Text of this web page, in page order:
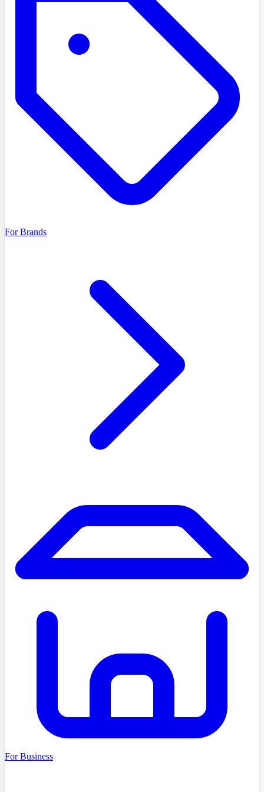
For Brands
For Business